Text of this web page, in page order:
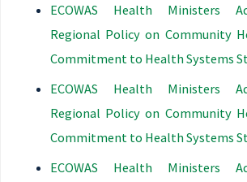
ECOWAS Health Ministers
Regional Policy on Community
Commitment to Health Systems
ECOWAS Health Ministers
Regional Policy on Community
Commitment to Health Systems
ECOWAS Health Ministers